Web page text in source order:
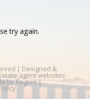
try again.
| Designed &
agent websites
by Region|